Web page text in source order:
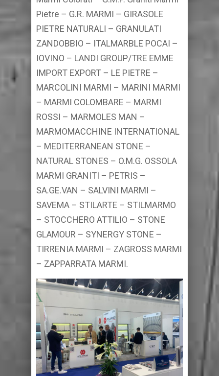
Pietre – G.R. MARMI – GIRASOLE
PIETRE NATURALI – GRANULATI
ZANDOBBIO – ITALMARBLE POCAI –
IOVINO – LANDI GROUP/TRE EMME
IMPORT EXPORT – LE PIETRE –
MARCOLINI MARMI – MARINI MARMI
– MARMI COLOMBARE – MARMI
ROSSI – MARMOLES MAN –
MARMOMACCHINE INTERNATIONAL
– MEDITERRANEAN STONE –
NATURAL STONES – O.M.G. OSSOLA
MARMI GRANITI – PETRIS –
SA.GE.VAN – SALVINI MARMI –
SAVEMA – STILARTE – STILMARMO
– STOCCHERO ATTILIO – STONE
GLAMOUR – SYNERGY STONE –
TIRRENIA MARMI – ZAGROSS MARMI
– ZAPPARRATA MARMI.